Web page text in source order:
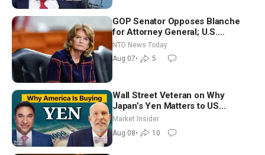
GOP Senator Opposes Blanche
for Attorney General; U.S.
Economy Loses 23,000 Jobs in
July
NTD News Today
Aug 07• 5
Wall Street Veteran on Why
Japan’s Yen Matters to US
Markets | Mark Malek
Market Insider
Aug 08• 10